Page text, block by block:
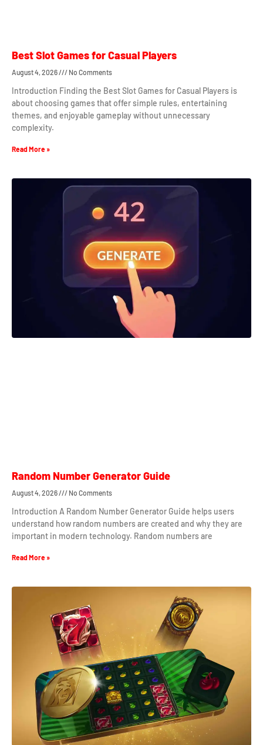
Best Slot Games for Casual Players
August 4, 2026 No Comments
Introduction Finding the Best Slot Games for Casual Players is
about choosing games that offer simple rules, entertaining
themes, and enjoyable gameplay without unnecessary
complexity.
Read More »
Random Number Generator Guide
August 4, 2026 No Comments
Introduction A Random Number Generator Guide helps users
understand how random numbers are created and why they are
important in modern technology. Random numbers are
Read More »